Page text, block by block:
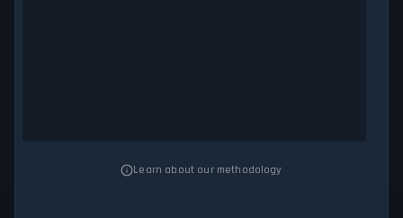
Learn about our methodology